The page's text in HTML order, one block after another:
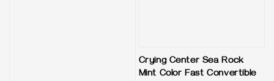
Crying Center Sea Rock
Mint Color Fast Convertible